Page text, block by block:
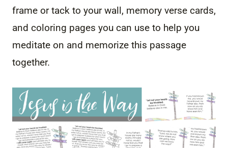
frame or tack to your wall, memory verse cards,
and coloring pages you can use to help you
meditate on and memorize this passage
together.